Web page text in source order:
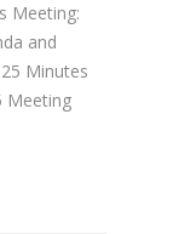
Meeting:
and
Minutes
Meeting